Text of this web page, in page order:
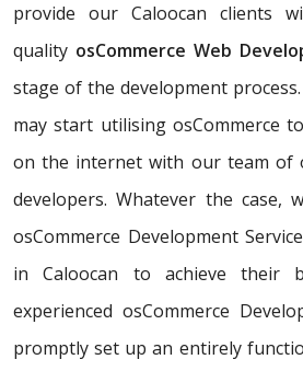
provide our Caloocan clients
quality osCommerce Web
stage of the development
may start utilising osCommerce
on the internet with our team of
developers. Whatever the case,
osCommerce Development
in Caloocan to achieve their
experienced osCommerce
promptly set up an entirely